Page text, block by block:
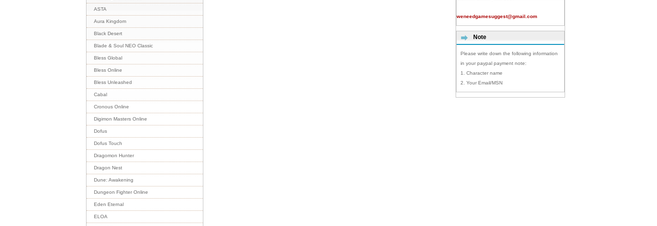
ASTA
Aura Kingdom
Black Desert
Blade & Soul NEO Classic
Bless Global
Bless Online
Bless Unleashed
Cabal
Cronous Online
Digimon Masters Online
Dofus
Dofus Touch
Dragomon Hunter
Dragon Nest
Dune: Awakening
Dungeon Fighter Online
Eden Eternal
ELOA
weneedgamesuggest@gmail.com
Note
Please write down the following information
in your paypal payment note:
1. Character name
2. Your Email/MSN